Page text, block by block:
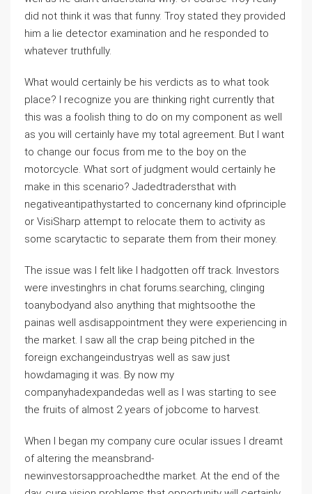
did not think it was that funny. Troy stated they provided
him a lie detector examination and he responded to
whatever truthfully.
What would certainly be his verdicts as to what took
place? I recognize you are thinking right currently that
this was a foolish thing to do on my component as well
as you will certainly have my total agreement. But I want
to change our focus from me to the boy on the
motorcycle. What sort of judgment would certainly he
make in this scenario? Jadedtradersthat with
negativeantipathystarted to concernany kind ofprinciple
or VisiSharp attempt to relocate them to activity as
some scarytactic to separate them from their money.
The issue was I felt like I hadgotten off track. Investors
were investinghrs in chat forums.searching, clinging
toanybodyand also anything that mightsoothe the
painas well asdisappointment they were experiencing in
the market. I saw all the crap being pitched in the
foreign exchangeindustryas well as saw just
howdamaging it was. By now my
companyhadexpandedas well as I was starting to see
the fruits of almost 2 years of jobcome to harvest.
When I began my company cure ocular issues I dreamt
of altering the meansbrand-
newinvestorsapproachedthe market. At the end of the